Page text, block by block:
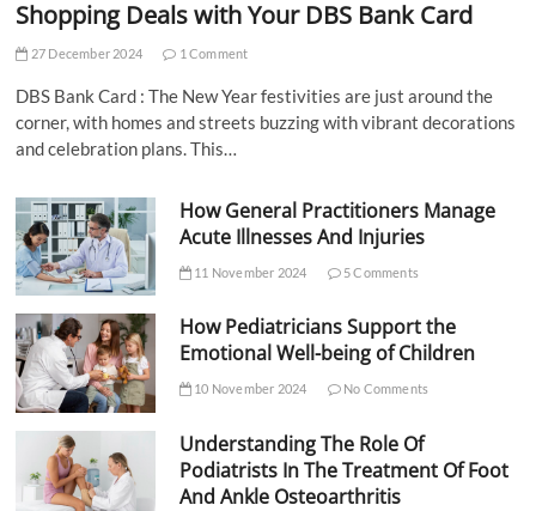
Shopping Deals with Your DBS Bank Card
27 December 2024 1 Comment
DBS Bank Card : The New Year festivities are just around the
corner, with homes and streets buzzing with vibrant decorations
and celebration plans. This…
How General Practitioners Manage
Acute Illnesses And Injuries
11 November 2024 5 Comments
How Pediatricians Support the
Emotional Well-being of Children
10 November 2024 No Comments
Understanding The Role Of
Podiatrists In The Treatment Of Foot
And Ankle Osteoarthritis